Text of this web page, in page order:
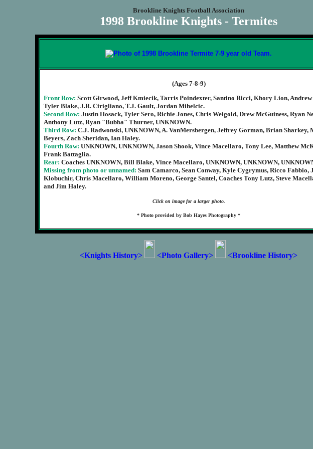
Brookline Knights Football Association
1998 Brookline Knights - Termites
(Ages 7-8-9)
Front Row: Scott Girwood, Jeff Kmiecik, Tarris Poindexter, Santino Ricci, Khory Lion,
Tyler Blake, J.R. Cirigliano, T.J. Gault, Jordan Mihelcic.
Second Row: Justin Hosack, Tyler Sero, Richie Jones, Chris Weigold, Drew McGuiness, Ryan
Anthony Lutz, Ryan "Bubba" Thurner, UNKNOWN.
Third Row: C.J. Radwonski, UNKNOWN, A. VanMersbergen, Jeffrey Gorman, Brian Sharkey,
Beyers, Zach Sheridan, Ian Haley.
Fourth Row: UNKNOWN, UNKNOWN, Jason Shook, Vince Macellaro, Tony Lee, Matthew
Frank Battaglia.
Rear: Coaches UNKNOWN, Bill Blake, Vince Macellaro, UNKNOWN, UNKNOWN,
Missing from photo or unnamed: Sam Camarco, Sean Conway, Kyle Cygrymus, Ricco Fabbio,
Klobuchir, Chris Macellaro, William Moreno, George Santel, Coaches Tony Lutz, Steve
and Jim Haley.
Click on image for a larger photo.
* Photo provided by Bob Hayes Photography *
<Knights History> <Photo Gallery> <Brookline History>